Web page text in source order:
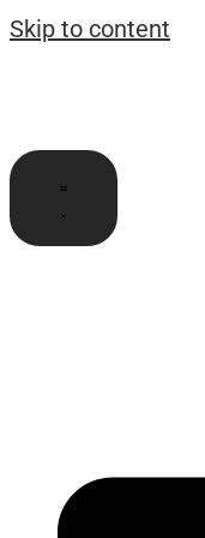
Skip to content